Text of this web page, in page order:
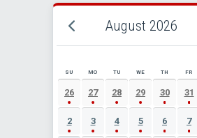
August 2026
AUGUST 2026 EVENT
SU MO TU WE TH FR
26 27 28 29 30 31
2 3 4 5 6 7